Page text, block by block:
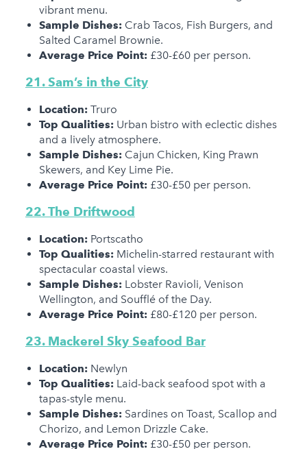
vibrant menu.
Sample Dishes:Crab Tacos, Fish Burgers, and
Salted Caramel Brownie.
Average Price Point:£30-£60 per person.
21. Sam’s in the City
Location:Truro
Top Qualities:Urban bistro with eclectic dishes
and a lively atmosphere.
Sample Dishes:Cajun Chicken, King Prawn
Skewers, and Key Lime Pie.
Average Price Point:£30-£50 per person.
22. The Driftwood
Location:Portscatho
Top Qualities:Michelin-starred restaurant with
spectacular coastal views.
Sample Dishes:Lobster Ravioli, Venison
Wellington, and Soufflé of the Day.
Average Price Point:£80-£120 per person.
23. Mackerel Sky Seafood Bar
Location:Newlyn
Top Qualities:Laid-back seafood spot with a
tapas-style menu.
Sample Dishes:Sardines on Toast, Scallop and
Chorizo, and Lemon Drizzle Cake.
Average Price Point:£30-£50 per person.